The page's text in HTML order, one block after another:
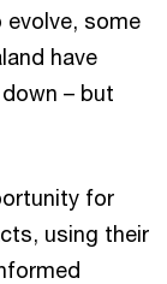
some
have
– but
for
using their